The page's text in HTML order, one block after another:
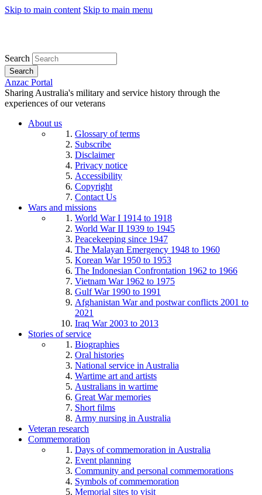
Skip to main content Skip to main menu
Search
Search
Anzac Portal
Sharing Australia's military and service history through the
experiences of our veterans
About us
Glossary of terms
Subscribe
Disclaimer
Privacy notice
Accessibility
Copyright
Contact Us
Wars and missions
World War I 1914 to 1918
World War II 1939 to 1945
Peacekeeping since 1947
The Malayan Emergency 1948 to 1960
Korean War 1950 to 1953
The Indonesian Confrontation 1962 to 1966
Vietnam War 1962 to 1975
Gulf War 1990 to 1991
Afghanistan War and postwar conflicts 2001 to
2021
Iraq War 2003 to 2013
Stories of service
Biographies
Oral histories
National service in Australia
Wartime art and artists
Australians in wartime
Great War memories
Short films
Army nursing in Australia
Veteran research
Commemoration
Days of commemoration in Australia
Event planning
Community and personal commemorations
Symbols of commemoration
Memorial sites to visit